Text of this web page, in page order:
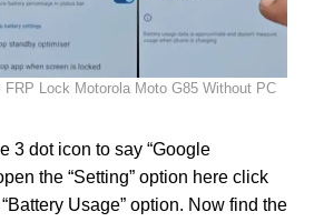
Lock Motorola Moto G85 Without PC
3 dot icon to say “Google
the “Setting” option here click
“Battery Usage” option. Now find the